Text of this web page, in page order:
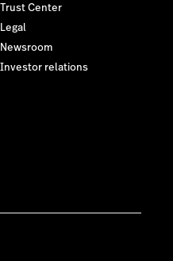
Trust Center
Legal
Newsroom
Investor relations